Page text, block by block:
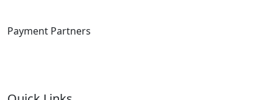
Payment Partners